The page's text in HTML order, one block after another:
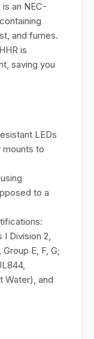
an NEC-
and fumes.
is
saving you
LEDs
mounts to
to a
I Division 2,
E, F, G;
Water), and